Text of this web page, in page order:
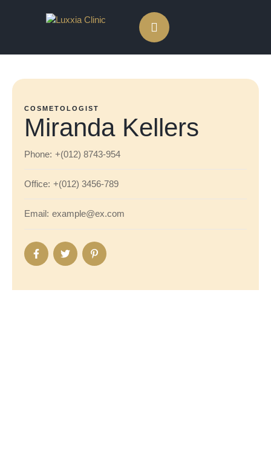
COSMETOLOGIST
Miranda Kellers
Phone: +(012) 8743-954
Office: +(012) 3456-789
Email: example@ex.com